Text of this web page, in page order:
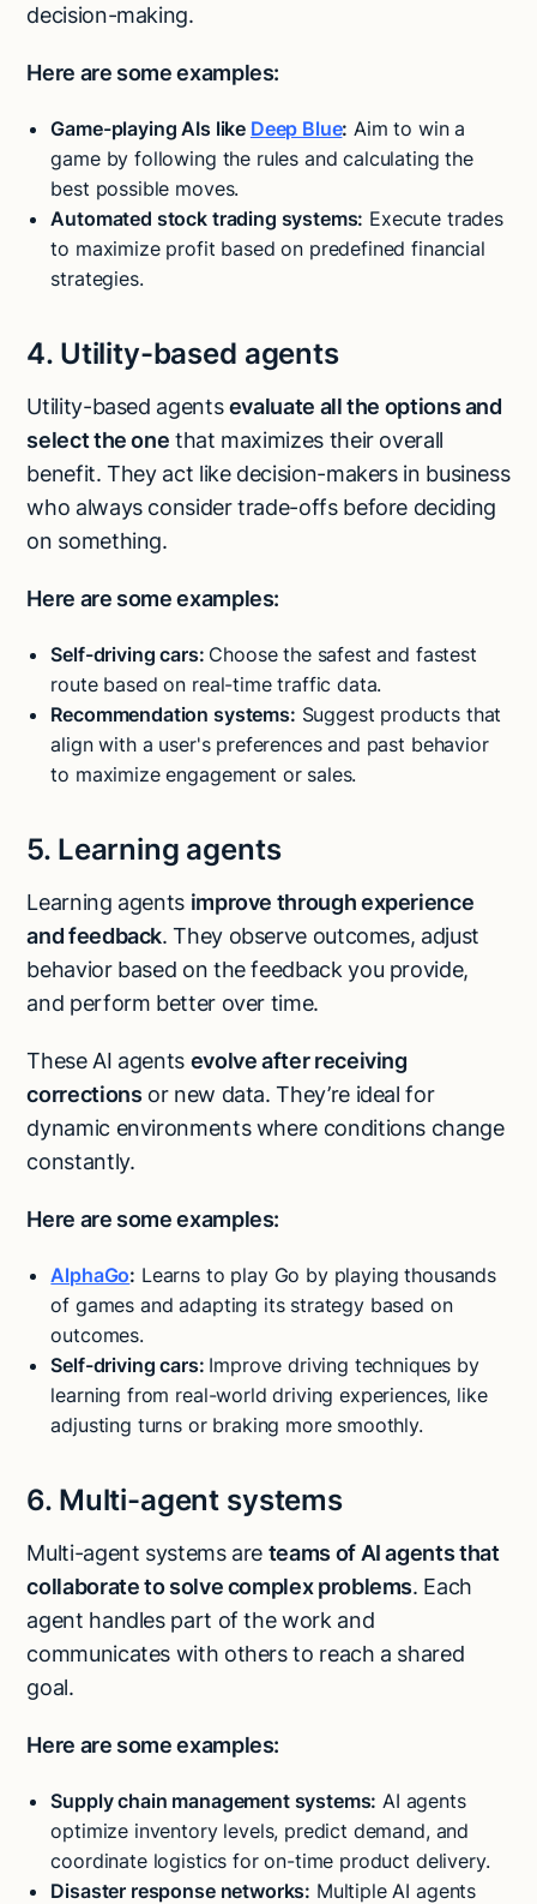
decision-making.
Here are some examples:
Game-playing AIs like Deep Blue: Aim to win a
game by following the rules and calculating the
best possible moves.
Automated stock trading systems: Execute trades
to maximize profit based on predefined financial
strategies.
4. Utility-based agents
Utility-based agentsevaluate all the options and
select the one that maximizes their overall
benefit. They act like decision-makers in business
who always consider trade-offs before deciding
on something.
Here are some examples:
Self-driving cars: Choose the safest and fastest
route based on real-time traffic data.
Recommendation systems: Suggest products that
align with a user's preferences and past behavior
to maximize engagement or sales.
5. Learning agents
Learning agents improve through experience
and feedback. They observe outcomes, adjust
behavior based on the feedback you provide,
and perform better over time.
These AI agents evolve after receiving
corrections or new data. They’re ideal for
dynamic environments where conditions change
constantly.
Here are some examples:
AlphaGo: Learns to play Go by playing thousands
of games and adapting its strategy based on
outcomes.
Self-driving cars: Improve driving techniques by
learning from real-world driving experiences, like
adjusting turns or braking more smoothly.
6. Multi-agent systems
Multi-agent systems are teams of AI agents that
collaborate to solve complex problems. Each
agent handles part of the work and
communicates with others to reach a shared
goal.
Here are some examples:
Supply chain management systems: AI agents
optimize inventory levels, predict demand, and
coordinate logistics for on-time product delivery.
Disaster response networks: Multiple AI agents